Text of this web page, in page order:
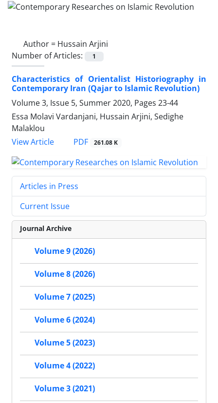
Author = Hussain Arjini
Number of Articles:
1
Characteristics of Orientalist Historiography in
Contemporary Iran (Qajar to Islamic Revolution)
Volume 3, Issue 5, Summer 2020, Pages 23-44
Essa Molavi Vardanjani, Hussain Arjini, Sedighe
Malaklou
View Article
PDF 261.08 K
Articles in Press
Current Issue
Journal Archive
Volume 9 (2026)
Volume 8 (2026)
Volume 7 (2025)
Volume 6 (2024)
Volume 5 (2023)
Volume 4 (2022)
Volume 3 (2021)